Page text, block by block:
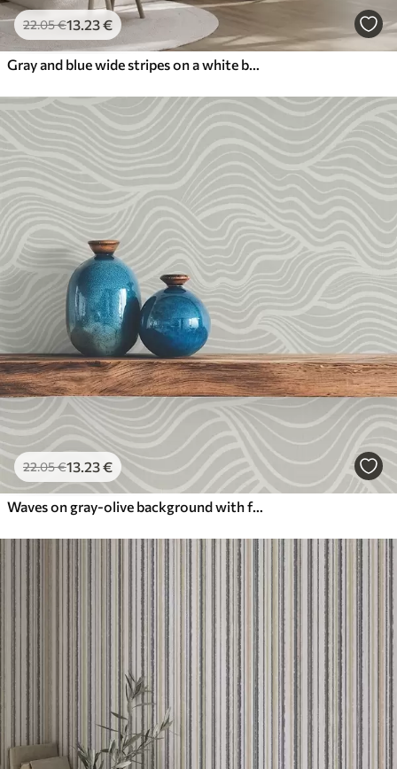
22.05€13.23€
Gray and blue wide stripes on a white background
22.05€13.23€
Waves on gray-olive background with fabric texture